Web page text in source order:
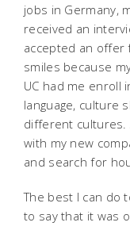
jobs in Germany,
received an
accepted an offer
smiles because
UC had me enroll
language, culture
different cultures.
with my new
and search for
The best I can do
to say that it was